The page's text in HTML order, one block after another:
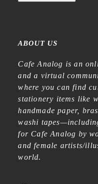
ABOUT US
Cafe Analog is an
and a virtual
where you can find
stationery items like
handmade paper,
washi
for Cafe Analog by
and female artists/
world.